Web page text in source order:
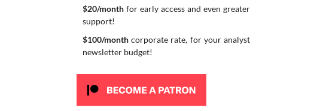
$20/monthfor early access and even greater
support!
$100/monthcorporate rate, for your analyst
newsletter budget!